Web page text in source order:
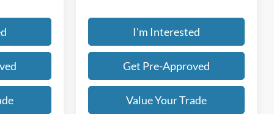
I'm Interested
Get Pre-Approved
Value Your Trade